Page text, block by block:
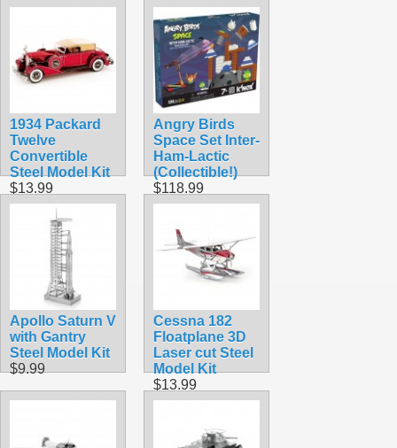
1934 Packard
Twelve
Convertible
Steel Model Kit
$13.99
Angry Birds
Space Set Inter-
Ham-Lactic
(Collectible!)
$118.99
Apollo Saturn V
with Gantry
Steel Model Kit
$9.99
Cessna 182
Floatplane 3D
Laser cut Steel
Model Kit
$13.99